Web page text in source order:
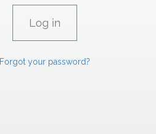
Forgot your password?